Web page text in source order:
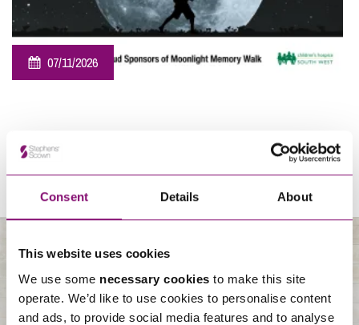
Consent Details About
This website uses cookies
We use some necessary cookies to make this site
operate. We’d like to use cookies to personalise content
and ads, to provide social media features and to analyse
07/11/2026
View All
About Us